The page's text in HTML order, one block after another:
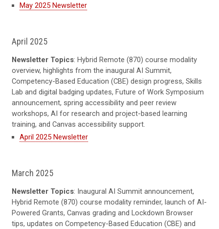
May 2025 Newsletter
April 2025
Newsletter Topics: Hybrid Remote (870) course modality
overview, highlights from the inaugural AI Summit,
Competency-Based Education (CBE) design progress, Skills
Lab and digital badging updates, Future of Work Symposium
announcement, spring accessibility and peer review
workshops, AI for research and project-based learning
training, and Canvas accessibility support.
April 2025 Newsletter
March 2025
Newsletter Topics: Inaugural AI Summit announcement,
Hybrid Remote (870) course modality reminder, launch of AI-
Powered Grants, Canvas grading and Lockdown Browser
tips, updates on Competency-Based Education (CBE) and